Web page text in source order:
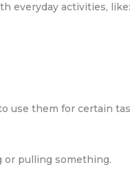
everyday activities, like:
them for certain
or pulling something.